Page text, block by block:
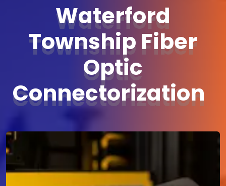
Waterford
Township Fiber
Optic
Connectorization